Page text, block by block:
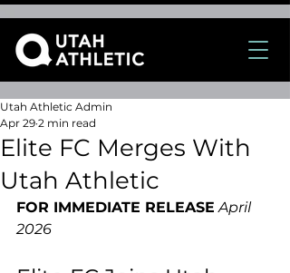
Elite FC Merges With
Utah Athletic
Utah Athletic Admin
Apr 29 2 min read
FOR IMMEDIATE RELEASE April
2026